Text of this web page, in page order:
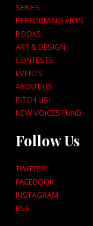
SERIES
PERFORMING ARTS
BOOKS
ART & DESIGN
CONTESTS
EVENTS
ABOUT US
PITCH US!
NEW VOICES FUND
Follow Us
TWITTER
FACEBOOK
INSTAGRAM
RSS